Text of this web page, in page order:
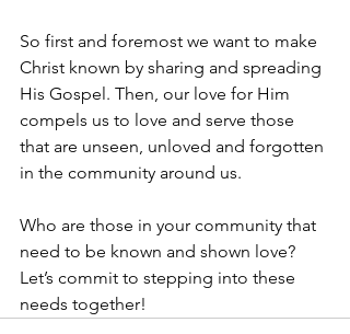
So first and foremost we want to make
Christ known by sharing and spreading
His Gospel. Then, our love for Him
compels us to love and serve those
that are unseen, unloved and forgotten
in the community around us.
Who are those in your community that
need to be known and shown love?
Let’s commit to stepping into these
needs together!